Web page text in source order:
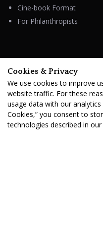
Cine-book Format
For Philanthropists
HELP
Contacts
FAQ & Support
Cookies & Privacy
We use cookies to improve
website traffic. For these
usage data with our analytics
Cookies,” you consent to
technologies described in our